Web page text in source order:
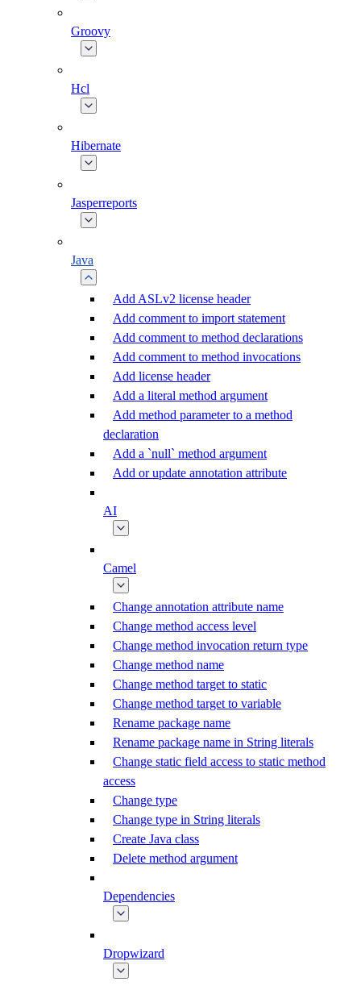
Groovy
Hcl
Hibernate
Jasperreports
Java
Add ASLv2 license header
Add comment to import statement
Add comment to method declarations
Add comment to method invocations
Add license header
Add a literal method argument
Add method parameter to a method
declaration
Add a `null` method argument
Add or update annotation attribute
AI
Camel
Change annotation attribute name
Change method access level
Change method invocation return type
Change method name
Change method target to static
Change method target to variable
Rename package name
Rename package name in String literals
Change static field access to static method
access
Change type
Change type in String literals
Create Java class
Delete method argument
Dependencies
Dropwizard